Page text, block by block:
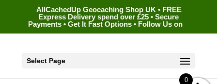
AllCachedUp Geocaching Shop UK • FREE
Express Delivery spend over £25 • Secure
Payments • Get It Fast Options • Follow Us on
Select Page
0